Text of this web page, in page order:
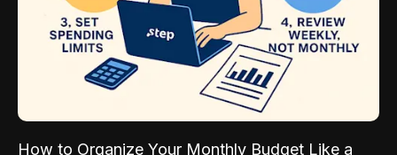
How to Organize Your Monthly Budget Like a